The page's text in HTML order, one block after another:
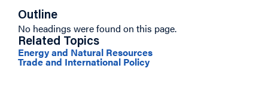
Outline
No headings were found on this page.
Related Topics
Energy and Natural Resources
Trade and International Policy